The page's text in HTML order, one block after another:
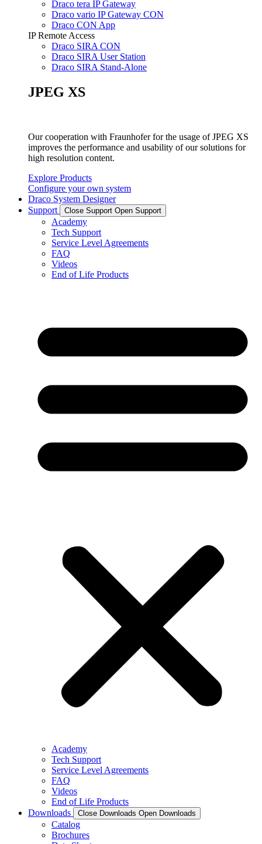
Draco tera IP Gateway
Draco vario IP Gateway CON
Draco CON App
IP Remote Access
Draco SIRA CON
Draco SIRA User Station
Draco SIRA Stand-Alone
JPEG XS
Our cooperation with Fraunhofer for the usage of JPEG XS
improves the performance and usability of our solutions for
high resolution content.
Explore Products
Configure your own system
Draco System Designer
Support
Close Support Open Support
Academy
Tech Support
Service Level Agreements
FAQ
Videos
End of Life Products
Academy
Tech Support
Service Level Agreements
FAQ
Videos
End of Life Products
Downloads
Close Downloads Open Downloads
Catalog
Brochures